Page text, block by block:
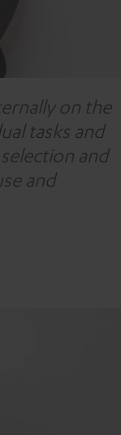
on the
tasks and
and
and